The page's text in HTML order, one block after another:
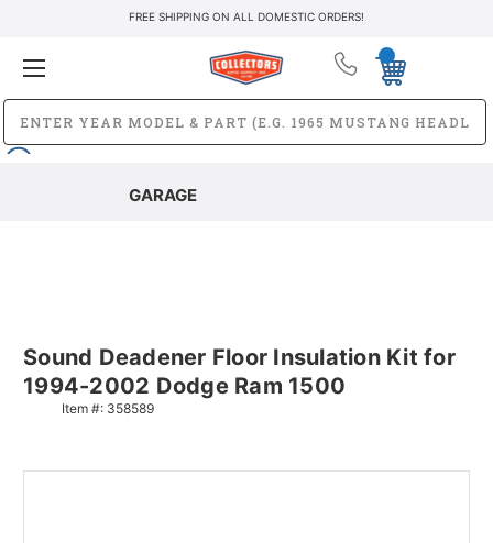
FREE SHIPPING ON ALL DOMESTIC ORDERS!
GARAGE
Sound Deadener Floor Insulation Kit for
1994-2002 Dodge Ram 1500
Item #: 358589